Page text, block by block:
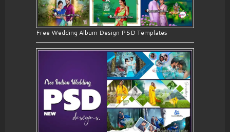
Free Wedding Album Design PSD Templates